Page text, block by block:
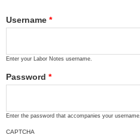
Username *
Enter your Labor Notes username.
Password *
Enter the password that accompanies your username.
CAPTCHA